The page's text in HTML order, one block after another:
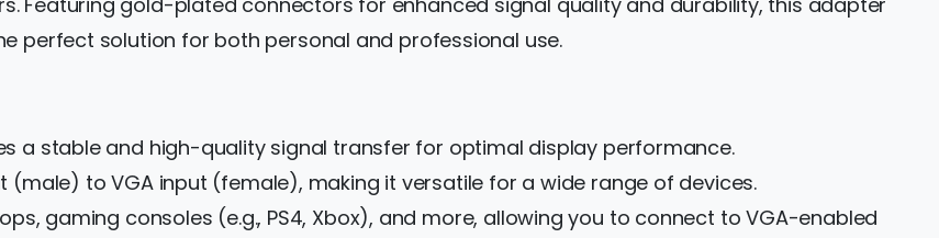
perfect solution for both personal and professional use.
a stable and high-quality signal transfer for optimal display performance.
(male) to VGA input (female), making it versatile for a wide range of devices.
gaming consoles (e.g., PS4, Xbox), and more, allowing you to connect to VGA-enabled